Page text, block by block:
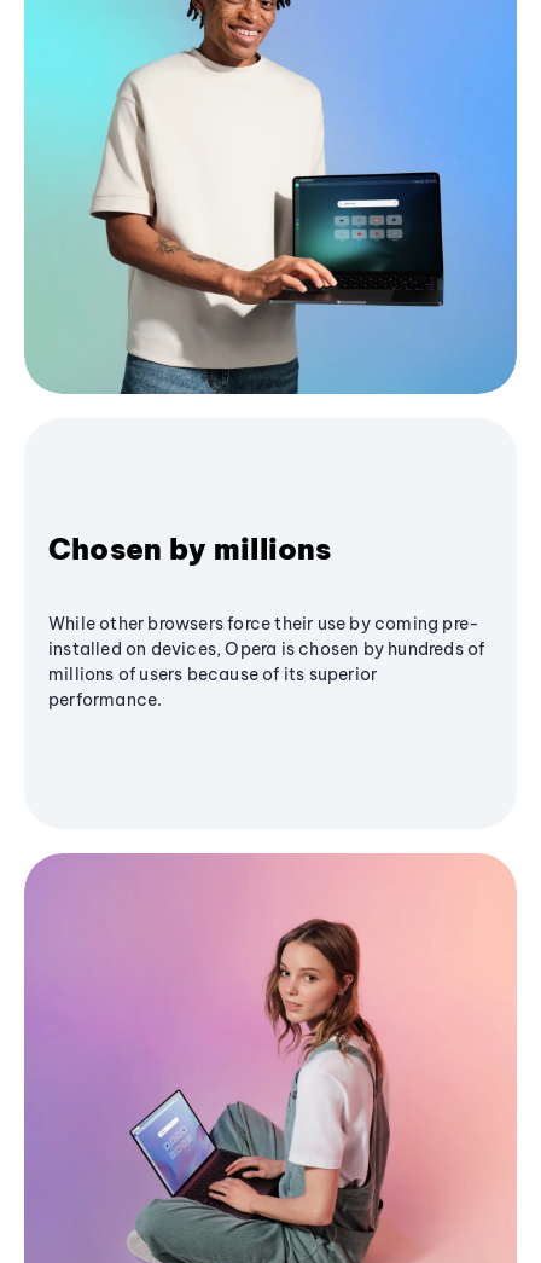
Chosen by millions
While other browsers force their use by coming pre-
installed on devices, Opera is chosen by hundreds of
millions of users because of its superior
performance.